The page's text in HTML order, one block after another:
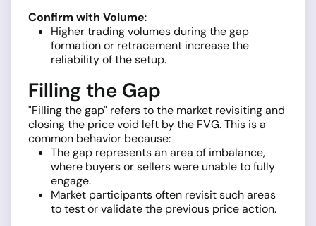
Confirm with Volume:
Higher trading volumes during the gap
formation or retracement increase the
reliability of the setup.
Filling the Gap
"Filling the gap" refers to the market revisiting and
closing the price void left by the FVG. This is a
common behavior because:
The gap represents an area of imbalance,
where buyers or sellers were unable to fully
engage.
Market participants often revisit such areas
to test or validate the previous price action.